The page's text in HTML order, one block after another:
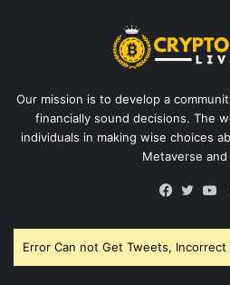
Our mission is to develop a
financially sound decisions. The
individuals in making wise choices
Metaverse and
Error Can not Get Tweets,